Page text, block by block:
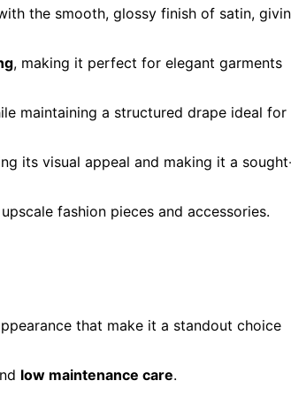
the smooth, glossy finish of satin,
, making it perfect for elegant garments
maintaining a structured drape ideal for
its visual appeal and making it a
fashion pieces and accessories.
that make it a standout choice
low maintenance care.